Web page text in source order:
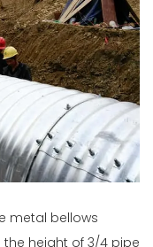
metal bellows